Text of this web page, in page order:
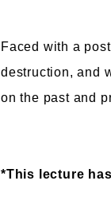
Faced with a
destruction, and
on the past and
*This lecture